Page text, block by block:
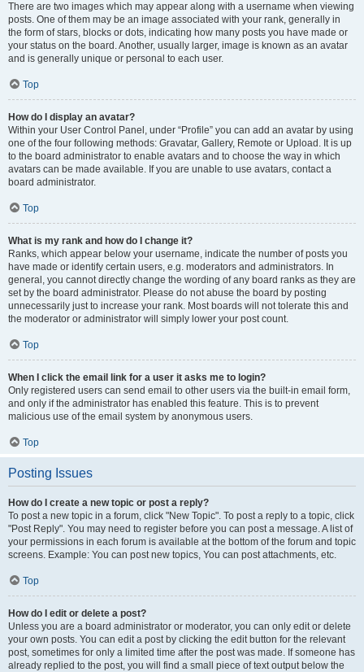
There are two images which may appear along with a username when viewing
posts. One of them may be an image associated with your rank, generally in
the form of stars, blocks or dots, indicating how many posts you have made or
your status on the board. Another, usually larger, image is known as an avatar
and is generally unique or personal to each user.
Top
How do I display an avatar?
Within your User Control Panel, under “Profile” you can add an avatar by using
one of the four following methods: Gravatar, Gallery, Remote or Upload. It is up
to the board administrator to enable avatars and to choose the way in which
avatars can be made available. If you are unable to use avatars, contact a
board administrator.
Top
What is my rank and how do I change it?
Ranks, which appear below your username, indicate the number of posts you
have made or identify certain users, e.g. moderators and administrators. In
general, you cannot directly change the wording of any board ranks as they are
set by the board administrator. Please do not abuse the board by posting
unnecessarily just to increase your rank. Most boards will not tolerate this and
the moderator or administrator will simply lower your post count.
Top
When I click the email link for a user it asks me to login?
Only registered users can send email to other users via the built-in email form,
and only if the administrator has enabled this feature. This is to prevent
malicious use of the email system by anonymous users.
Top
Posting Issues
How do I create a new topic or post a reply?
To post a new topic in a forum, click "New Topic". To post a reply to a topic, click
"Post Reply". You may need to register before you can post a message. A list of
your permissions in each forum is available at the bottom of the forum and topic
screens. Example: You can post new topics, You can post attachments, etc.
Top
How do I edit or delete a post?
Unless you are a board administrator or moderator, you can only edit or delete
your own posts. You can edit a post by clicking the edit button for the relevant
post, sometimes for only a limited time after the post was made. If someone has
already replied to the post, you will find a small piece of text output below the